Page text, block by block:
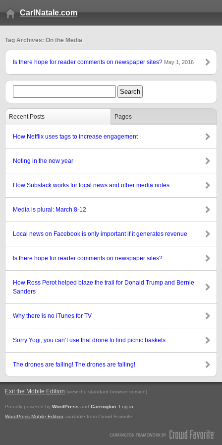
CarlNatale.com
Tag Archives: On the Media
Is there hope for reader comments on newspaper sites? May 1, 2016
Recent Posts Pages
How Netflix uses tags to increase engagement
Noting in the new year
How Substack works for local news and other media notes
Media is plural: March 8-12
Local news on Facebook is only important if it generates revenue
Is there hope for reader comments on newspaper sites?
How Ross Perot helped blaze the trail for Donald Trump and Bernie
Sanders
Why there is no iTunes for TV
Sorry Yogi, you can’t use that drone to find picnic baskets
The drones are falling! The drones are falling!
Exit the Mobile Edition (view the standard browser version).
Proudly powered by WordPress and Carrington
Log in
WordPress Mobile Edition available from Crowd Favorite.